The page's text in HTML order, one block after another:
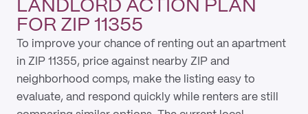
LANDLORD ACTION PLAN
FOR ZIP 11355
To improve your chance of renting out an apartment
in ZIP 11355, price against nearby ZIP and
neighborhood comps, make the listing easy to
evaluate, and respond quickly while renters are still